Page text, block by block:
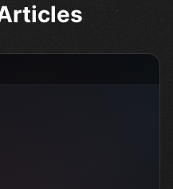
iOS App Developmen...